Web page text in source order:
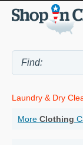
Laundry & Dry
More Clothing